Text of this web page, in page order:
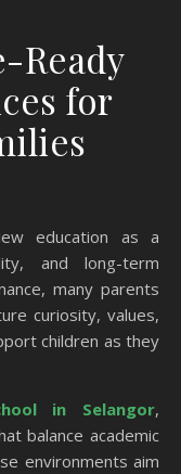
Ready
for
and long-term
many parents
curiosity, values,
children as they
in Selangor,
balance academic
environments aim